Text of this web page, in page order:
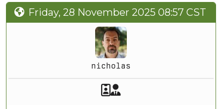
Friday, 28 November 2025 08:57 CST
nicholas
Akeeba Staff